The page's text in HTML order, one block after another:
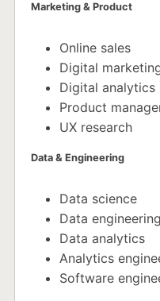
Marketing & Product
Online sales
Digital
Digital analytics
Product
UX research
Data & Engineering
Data science
Data engineering
Data analytics
Analytics
Software